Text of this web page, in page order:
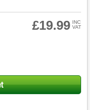
£19.99 INC
VAT